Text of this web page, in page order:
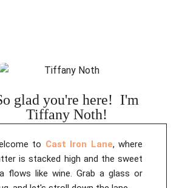
glad you're here! I'm
Tiffany Noth!
to Cast Iron Lane, where
is stacked high and the sweet
flows like wine. Grab a glass or